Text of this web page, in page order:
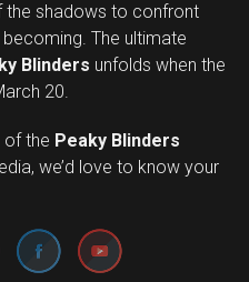
the shadows to confront
The ultimate
Blinders unfolds when the
20.
of the Peaky Blinders
we’d love to know your
Set Youtube Channel ID